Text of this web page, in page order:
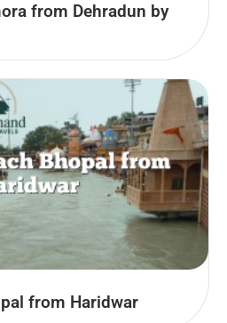
from Dehradun by
from Haridwar